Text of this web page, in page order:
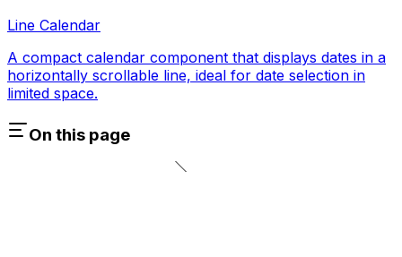
Line Calendar
A compact calendar component that displays dates in a
horizontally scrollable line, ideal for date selection in
limited space.
On this page